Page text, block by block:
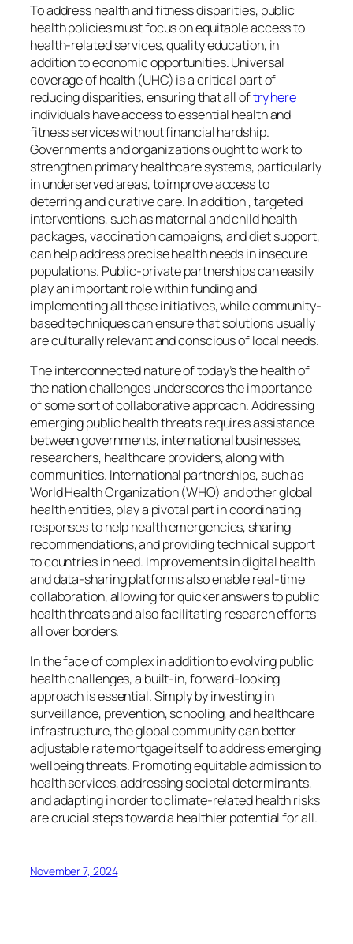
To address health and fitness disparities, public
health policies must focus on equitable access to
health-related services, quality education, in
addition to economic opportunities. Universal
coverage of health (UHC) is a critical part of
reducing disparities, ensuring that all oftry here
individuals have access to essential health and
fitness services without financial hardship.
Governments and organizations ought to work to
strengthen primary healthcare systems, particularly
in underserved areas, to improve access to
deterring and curative care. In addition , targeted
interventions, such as maternal and child health
packages, vaccination campaigns, and diet support,
can help address precise health needs in insecure
populations. Public-private partnerships can easily
play an important role within funding and
implementing all these initiatives, while community-
based techniques can ensure that solutions usually
are culturally relevant and conscious of local needs.
The interconnected nature of today’s the health of
the nation challenges underscores the importance
of some sort of collaborative approach. Addressing
emerging public health threats requires assistance
between governments, international businesses,
researchers, healthcare providers, along with
communities. International partnerships, such as
World Health Organization (WHO) and other global
health entities, play a pivotal part in coordinating
responses to help health emergencies, sharing
recommendations, and providing technical support
to countries in need. Improvements in digital health
and data-sharing platforms also enable real-time
collaboration, allowing for quicker answers to public
health threats and also facilitating research efforts
all over borders.
In the face of complex in addition to evolving public
health challenges, a built-in, forward-looking
approach is essential. Simply by investing in
surveillance, prevention, schooling, and healthcare
infrastructure, the global community can better
adjustable rate mortgage itself to address emerging
wellbeing threats. Promoting equitable admission to
health services, addressing societal determinants,
and adapting in order to climate-related health risks
are crucial steps toward a healthier potential for all.
November 7, 2024